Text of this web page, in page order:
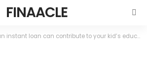
FINAACLE
instant loan can contribute to your kid’s education journey